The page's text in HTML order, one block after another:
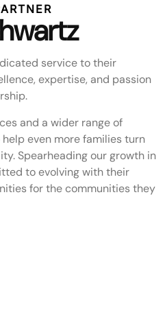
service to their
expertise, and passion
and a wider range of
even more families turn
Spearheading our growth in
to evolving with their
for the communities they